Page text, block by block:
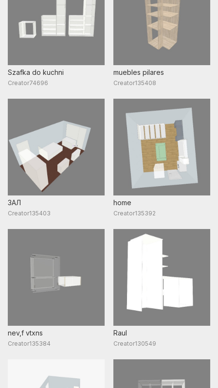
Szafka do kuchni
Creator74696
muebles pilares
Creator135408
ЗАЛ
Creator135403
home
Creator135392
nev,f vtxns
Creator135384
Raul
Creator130549